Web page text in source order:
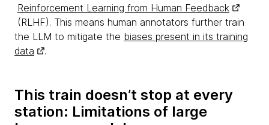
Reinforcement Learning from Human Feedback
(RLHF). This means human annotators further train
the LLM to mitigate the biases present in its training
data
.
This train doesn’t stop at every
station: Limitations of large